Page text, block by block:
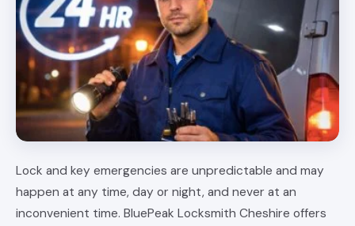
Lock and key emergencies are unpredictable and may
happen at any time, day or night, and never at an
inconvenient time. BluePeak Locksmith Cheshire offers